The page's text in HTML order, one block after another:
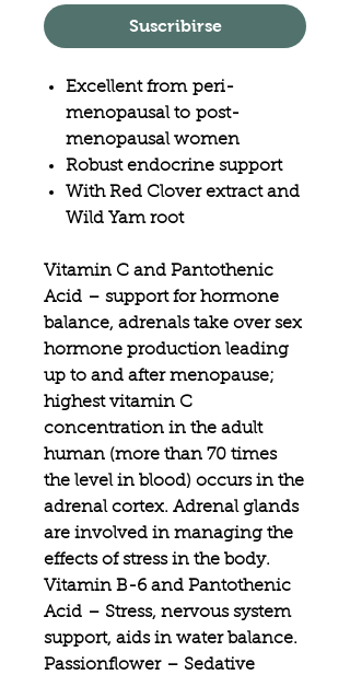
Suscribirse
Excellent from peri-
menopausal to post-
menopausal women
Robust endocrine support
With Red Clover extract and
Wild Yam root
Vitamin C and Pantothenic
Acid – support for hormone
balance, adrenals take over sex
hormone production leading
up to and after menopause;
highest vitamin C
concentration in the adult
human (more than 70 times
the level in blood) occurs in the
adrenal cortex. Adrenal glands
are involved in managing the
effects of stress in the body.
Vitamin B-6 and Pantothenic
Acid – Stress, nervous system
support, aids in water balance.
Passionflower– Sedative